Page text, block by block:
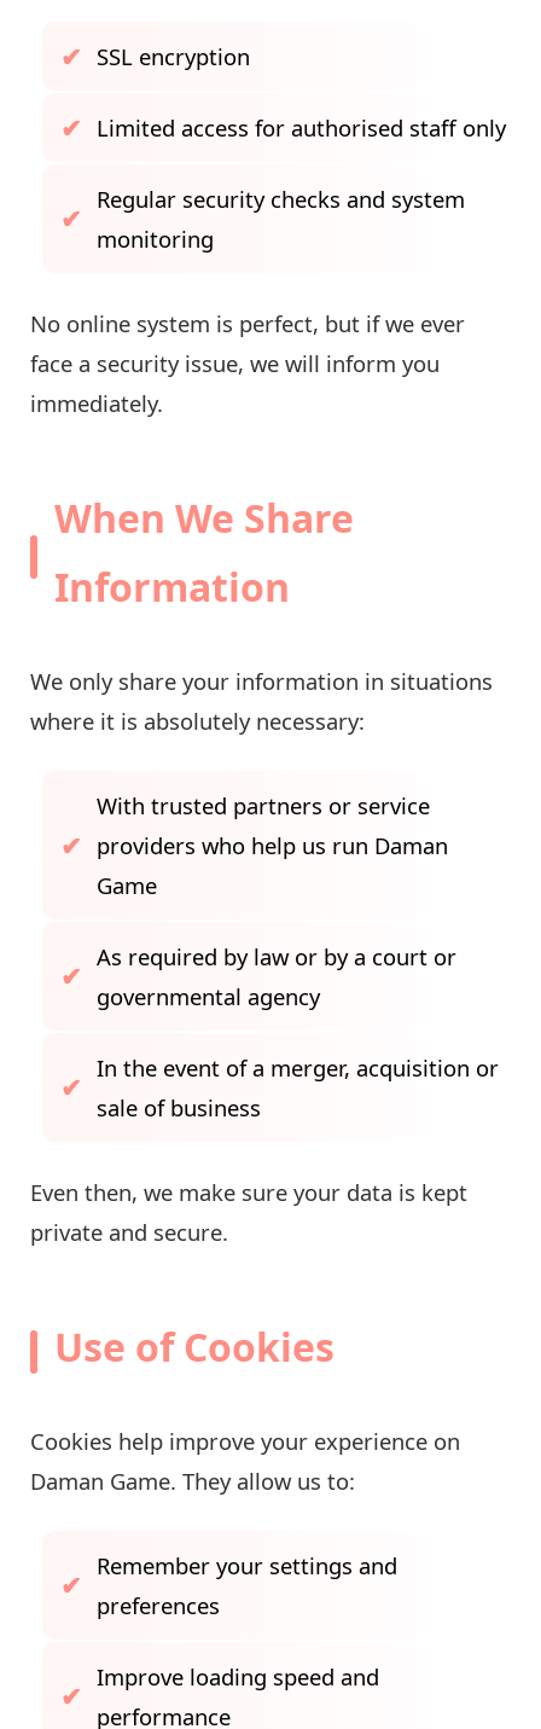
SSL encryption
Limited access for authorised staff only
Regular security checks and system
monitoring
No online system is perfect, but if we ever
face a security issue, we will inform you
immediately.
When We Share
Information
We only share your information in situations
where it is absolutely necessary:
With trusted partners or service
providers who help us run Daman
Game
As required by law or by a court or
governmental agency
In the event of a merger, acquisition or
sale of business
Even then, we make sure your data is kept
private and secure.
Use of Cookies
Cookies help improve your experience on
Daman Game. They allow us to:
Remember your settings and
preferences
Improve loading speed and
performance